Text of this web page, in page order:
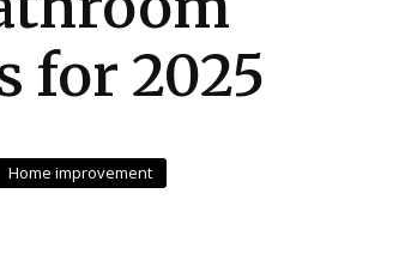
for 2025
Home improvement